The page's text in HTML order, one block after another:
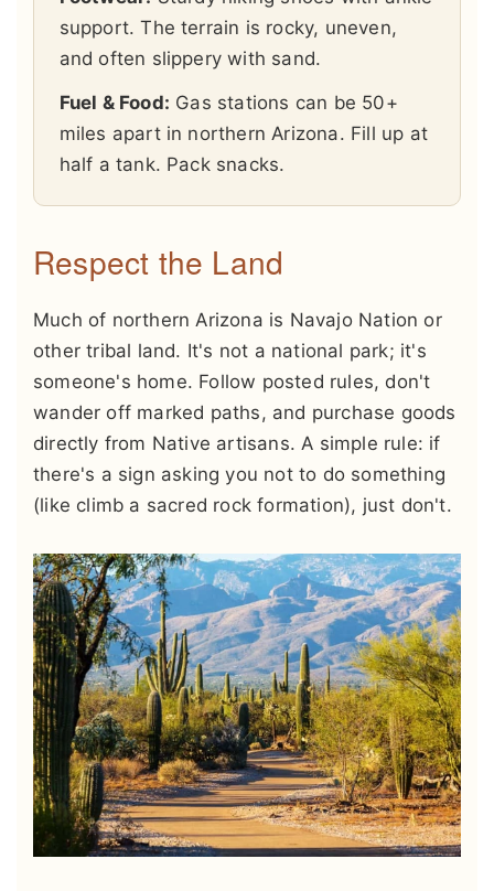
support. The terrain is rocky, uneven,
and often slippery with sand.
Fuel & Food: Gas stations can be 50+
miles apart in northern Arizona. Fill up at
half a tank. Pack snacks.
Respect the Land
Much of northern Arizona is Navajo Nation or
other tribal land. It's not a national park; it's
someone's home. Follow posted rules, don't
wander off marked paths, and purchase goods
directly from Native artisans. A simple rule: if
there's a sign asking you not to do something
(like climb a sacred rock formation), just don't.